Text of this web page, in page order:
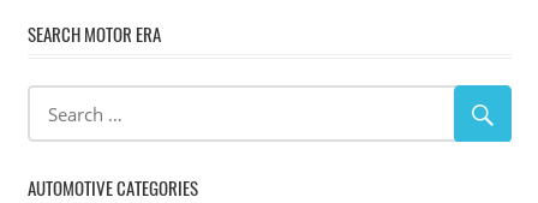
SEARCH MOTOR ERA
AUTOMOTIVE CATEGORIES